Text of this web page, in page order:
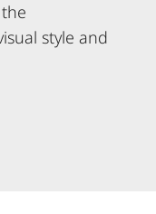
style and